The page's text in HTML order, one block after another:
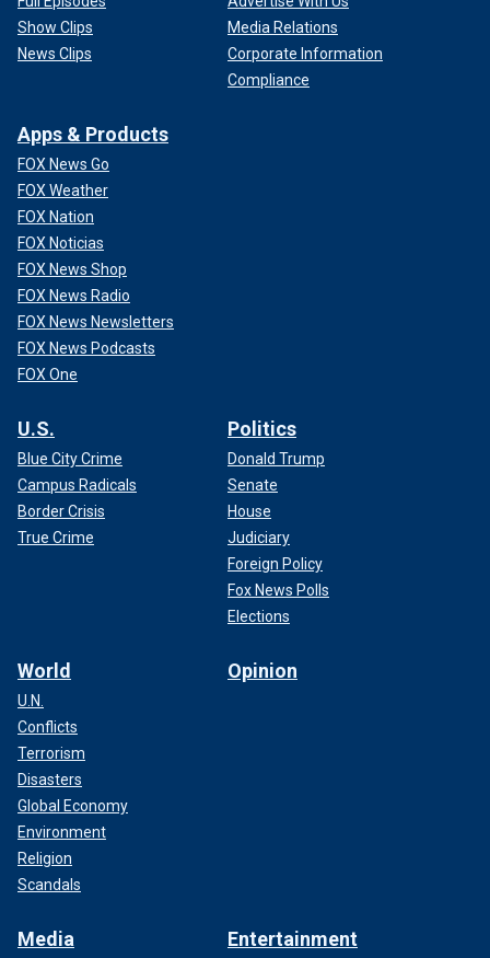
Show Clips
News Clips
Media Relations
Corporate Information
Compliance
Apps & Products
FOX News Go
FOX Weather
FOX Nation
FOX Noticias
FOX News Shop
FOX News Radio
FOX News Newsletters
FOX News Podcasts
FOX One
U.S.
Blue City Crime
Campus Radicals
Border Crisis
True Crime
Politics
Donald Trump
Senate
House
Judiciary
Foreign Policy
Fox News Polls
Elections
World
U.N.
Conflicts
Terrorism
Disasters
Global Economy
Environment
Religion
Scandals
Opinion
Media Entertainment